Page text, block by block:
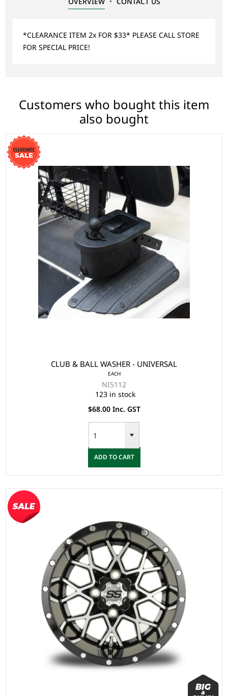
*CLEARANCE ITEM 2x FOR $33* PLEASE CALL STORE
FOR SPECIAL PRICE!
Customers who bought this item
also bought
CLUB & BALL WASHER - UNIVERSAL
EACH
NI5112
123 in stock
$68.00 Inc. GST
ADD TO CART